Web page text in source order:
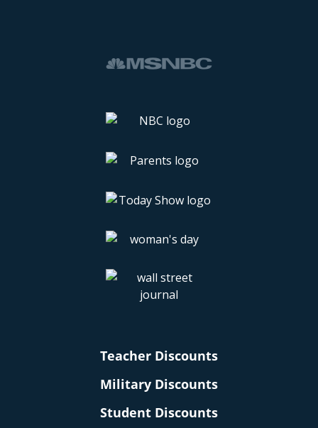
Teacher Discounts
Military Discounts
Student Discounts